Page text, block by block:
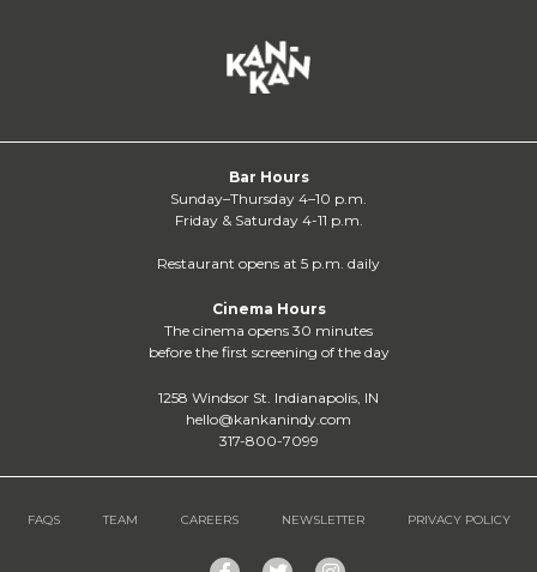
Bar Hours
Sunday–Thursday 4–10 p.m.
Friday & Saturday 4-11 p.m.
Restaurant opens at 5 p.m. daily
Cinema Hours
The cinema opens 30 minutes
before the first screening of the day
1258 Windsor St. Indianapolis, IN
hello@kankanindy.com
317-800-7099
FAQS TEAM CAREERS NEWSLETTER PRIVACY POLICY